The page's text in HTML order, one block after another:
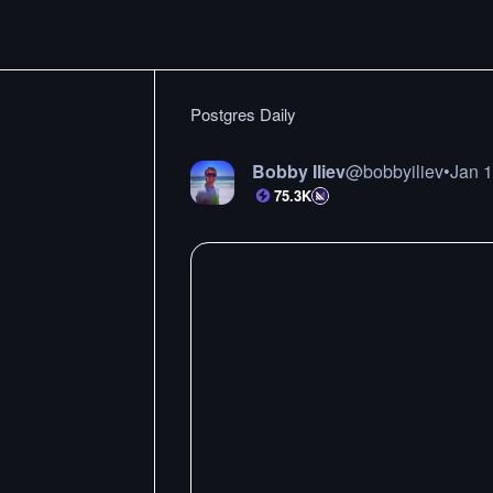
Postgres Daily
Bobby Iliev@bobbyiliev•Jan
75.3K